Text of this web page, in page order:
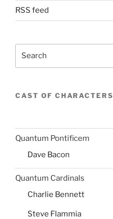
RSS feed
CAST OF CHARACTERS
Quantum Pontificem
Dave Bacon
Quantum Cardinals
Charlie Bennett
Steve Flammia